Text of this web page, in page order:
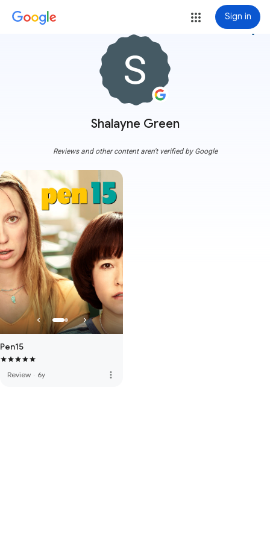
Sign in
Shalayne Green
more_vert
Reviews and other content aren't verified by Google
Pen15
Review · 6y more_vert